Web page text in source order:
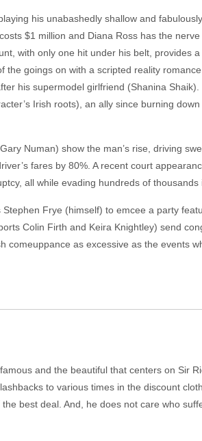
his unabashedly shallow and
$1 million and Diana Ross has the
with only one hit under his belt, provides a
the goings on with a scripted reality
his supermodel girlfriend (Shanina
Irish roots), an ally since burning
Numan) show the man’s rise, driving
fares by 80%. A recent court
all while evading hundreds of thousands
Frye (himself) to emcee a party
Colin Firth and Keira Knightley) send
comeuppance as excessive as the events
and the beautiful that centers on Sir
to various times in the discount
best deal. And, he does not care who